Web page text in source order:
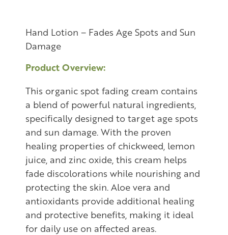
Hand Lotion – Fades Age Spots and Sun
Damage
Product Overview:
This organic spot fading cream contains
a blend of powerful natural ingredients,
specifically designed to target age spots
and sun damage. With the proven
healing properties of chickweed, lemon
juice, and zinc oxide, this cream helps
fade discolorations while nourishing and
protecting the skin. Aloe vera and
antioxidants provide additional healing
and protective benefits, making it ideal
for daily use on affected areas.